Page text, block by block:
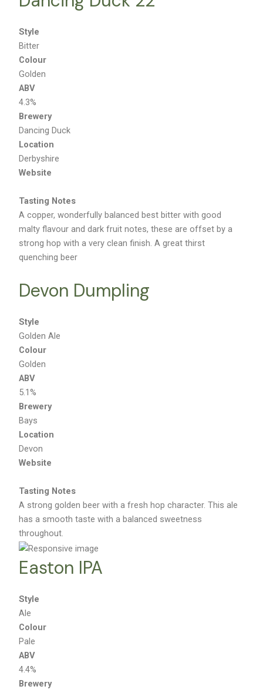
Style
Bitter
Colour
Golden
ABV
4.3%
Brewery
Dancing Duck
Location
Derbyshire
Website
Tasting Notes
A copper, wonderfully balanced best bitter with good
malty flavour and dark fruit notes, these are offset by a
strong hop with a very clean finish. A great thirst
quenching beer
Devon Dumpling
Style
Golden Ale
Colour
Golden
ABV
5.1%
Brewery
Bays
Location
Devon
Website
Tasting Notes
A strong golden beer with a fresh hop character. This ale
has a smooth taste with a balanced sweetness
throughout.
Easton IPA
Style
Ale
Colour
Pale
ABV
4.4%
Brewery